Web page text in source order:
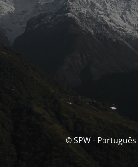
© SPW - Português